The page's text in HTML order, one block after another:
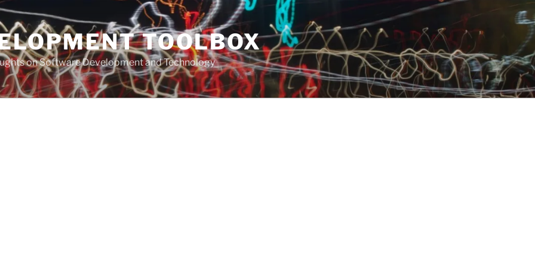
TOOLBOX
on Software Development and Technology